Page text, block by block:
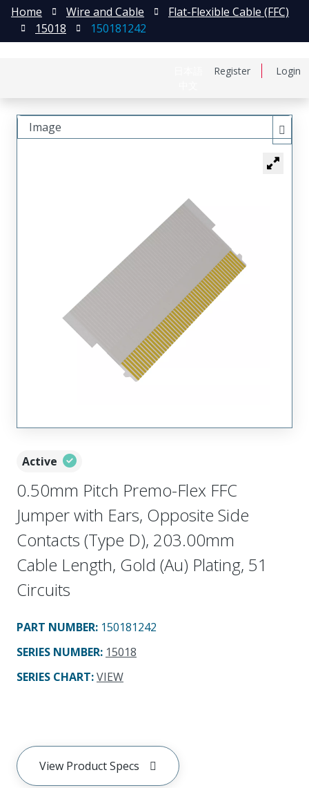
Register Login
Home Wire and Cable
Flat-Flexible Cable (FFC)
15018
150181242
Active
0.50mm Pitch Premo-Flex FFC
Jumper with Ears, Opposite Side
Contacts (Type D), 203.00mm
Cable Length, Gold (Au) Plating, 51
Circuits
PART NUMBER: 150181242
SERIES NUMBER: 15018
SERIES CHART:VIEW
View Product Specs
Image